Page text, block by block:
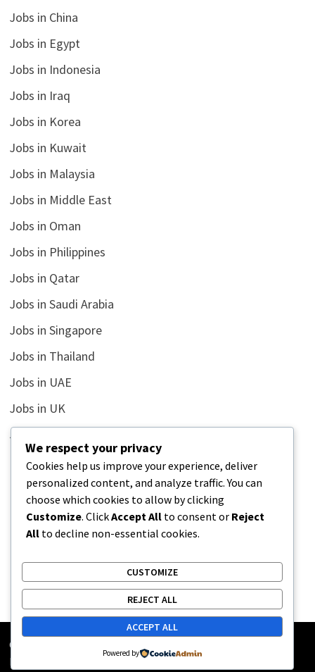
Jobs in China
Jobs in Egypt
Jobs in Indonesia
Jobs in Iraq
Jobs in Korea
Jobs in Kuwait
Jobs in Malaysia
Jobs in Middle East
Jobs in Oman
Jobs in Philippines
Jobs in Qatar
Jobs in Saudi Arabia
Jobs in Singapore
Jobs in Thailand
Jobs in UAE
Jobs in UK
Jobs in USA
Latest
News
Relationship
Uncategorized
Copyright © 2026
Bam
We respect your privacy
Cookies help us improve your experience, deliver
personalized content, and analyze traffic. You can
choose which cookies to allow by clicking
Customize. ClickAccept All to consent or Reject
All to decline non-essential cookies.
CUSTOMIZE
REJECT ALL
ACCEPT ALL
Powered by